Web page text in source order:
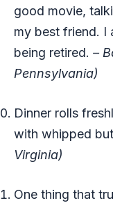
good movie,
my best friend. I
being retired. –
Pennsylvania)
Dinner rolls
with whipped
Virginia)
One thing that